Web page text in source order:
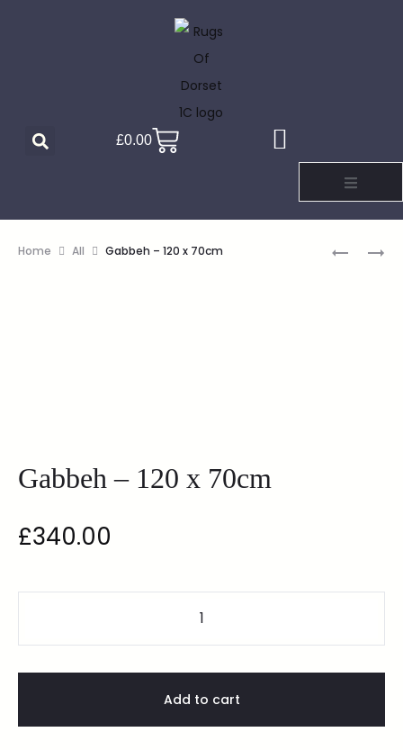
£0.00
Home All Gabbeh – 120 x 70cm
Gabbeh – 120 x 70cm
£340.00
Add to cart